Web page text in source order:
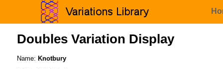
Doubles Variation Display
Name: Knotbury